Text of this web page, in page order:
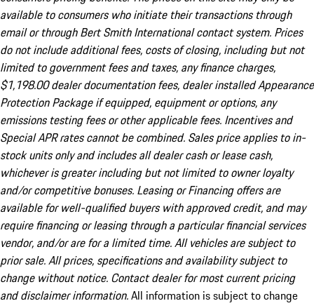
available to consumers who initiate their transactions through
email or through Bert Smith International contact system. Prices
do not include additional fees, costs of closing, including but not
limited to government fees and taxes, any finance charges,
$1,198.00 dealer documentation fees, dealer installed Appearance
Protection Package if equipped, equipment or options, any
emissions testing fees or other applicable fees. Incentives and
Special APR rates cannot be combined. Sales price applies to in-
stock units only and includes all dealer cash or lease cash,
whichever is greater including but not limited to owner loyalty
and/or competitive bonuses. Leasing or Financing offers are
available for well-qualified buyers with approved credit, and may
require financing or leasing through a particular financial services
vendor, and/or are for a limited time. All vehicles are subject to
prior sale. All prices, specifications and availability subject to
change without notice. Contact dealer for most current pricing
and disclaimer information.All information is subject to change